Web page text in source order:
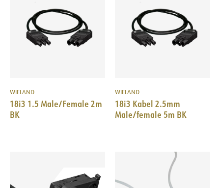
WIELAND
18i3 1.5 Male/Female 2m
BK
WIELAND
18i3 Kabel 2.5mm
Male/female 5m BK